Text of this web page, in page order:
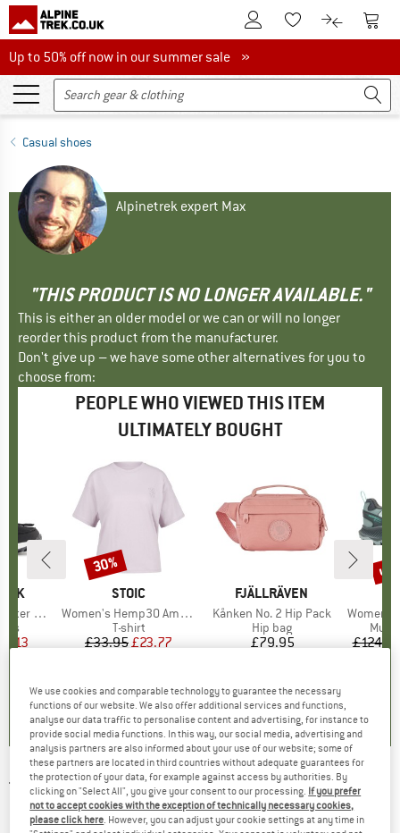
To Customer Account
To Wishlist.To product
To
Up to 50% off now in our summer sale
Up to 50% off now in our summer sale »
Casual shoes
Alpinetrek expert Max
"THIS PRODUCT IS NO LONGER AVAILABLE."
This is either an older model or we can or will no longer
reorder this product from the manufacturer.
Don't give up – we have some other alternatives for you to
choose from:
PEOPLE WHO VIEWED THIS ITEM
ULTIMATELY BOUGHT
Boots
Price
)
BRAND
STOIC
Item(s)
Women's Hemp30 AmalSt. Backprint Tee
Product group
T-shirt
Price
£33.95Reduced Price
£23.77
4.7(3)
Discount
30%
BRAND
FJÄLLRÄVEN
Item(s)
Kånken No. 2 Hip Pack
Product group
Hip bag
Price
£79.95
5.0(1)
Item(s)
Women's
up
TIMBERLAND -Women's Motion Access Low
Lace Up WP Sneaker - Multisport shoes
We use cookies and comparable technology to guarantee the necessary
functions of our website. We also offer additional services and functions,
analyse our data traffic to personalise content and advertising, for instance to
provide social media functions. In this way, our social media, advertising and
analysis partners are also informed about your use of our website; some of
these partners are located in third countries without adequate guarantees for
the protection of your data, for example against access by authorities. By
clicking on "Select All", you give your consent to our processing. If you prefer
not to accept cookies with the exception of technically necessary cookies,
please click here. However, you can adjust your cookie settings at any time in